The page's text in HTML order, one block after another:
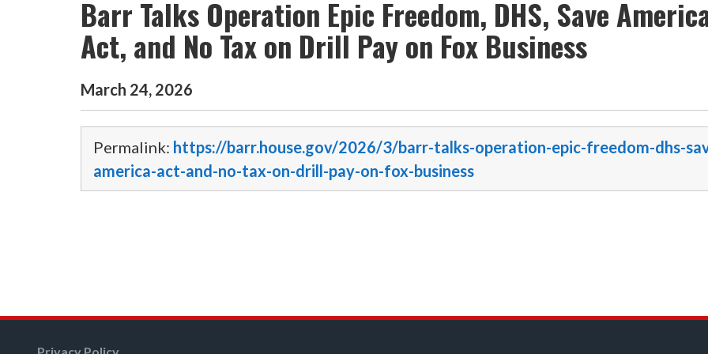
Barr Talks Operation Epic Freedom, DHS, Save
Act, and No Tax on Drill Pay on Fox Business
March 24, 2026
Permalink: https://barr.house.gov/2026/3/barr-talks-operation-epic-freedom-dhs-
america-act-and-no-tax-on-drill-pay-on-fox-business
Privacy Policy